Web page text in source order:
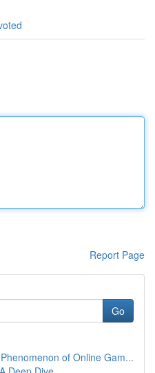
Report Page
Go
of Online Gam...